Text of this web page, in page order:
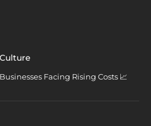
Facing Rising Costs 📈